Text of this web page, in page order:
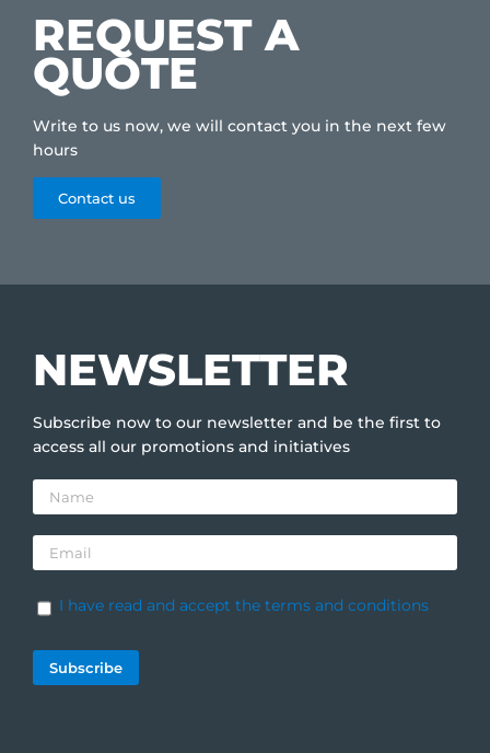
REQUEST A
QUOTE
Write to us now, we will contact you in the next few
hours
Contact us
NEWSLETTER
Subscribe now to our newsletter and be the first to
access all our promotions and initiatives
I have read and accept the terms and conditions